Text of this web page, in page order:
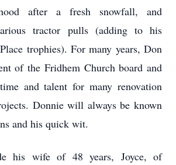
after a fresh snowfall, and
tractor pulls (adding to his
trophies). For many years, Don
of the Fridhem Church board and
and talent for many renovation
Donnie will always be known
and his quick wit.
his wife of 48 years, Joyce, of